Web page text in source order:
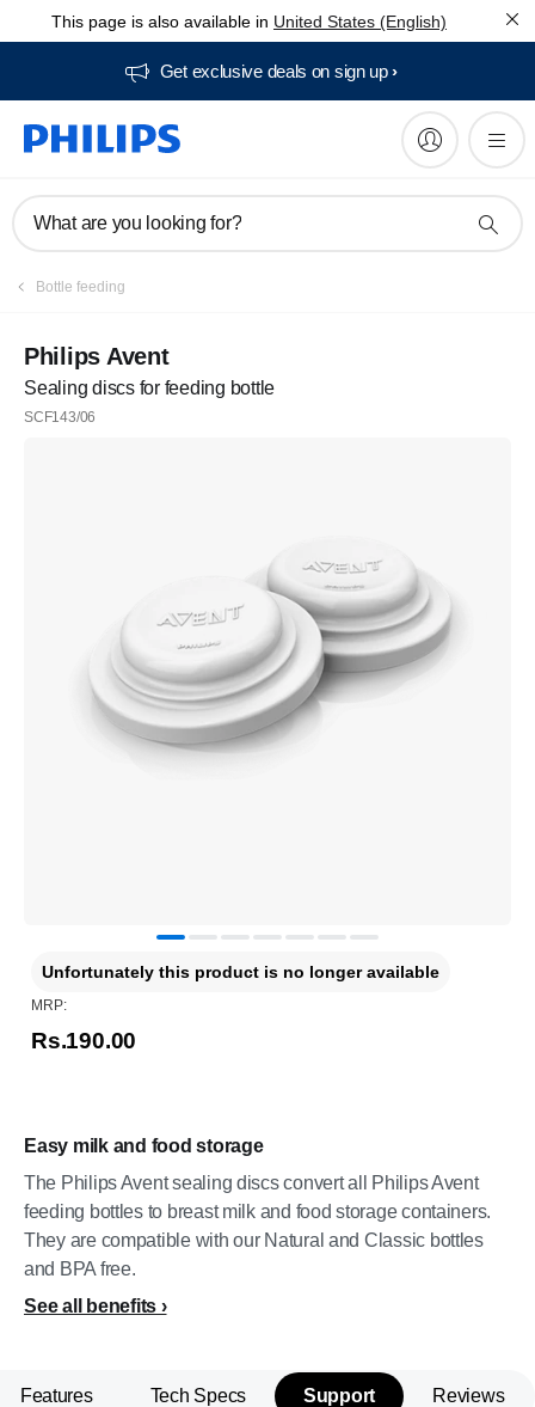
This page is also available in United States (English)
Get exclusive deals on sign up​
What are you looking for?
Bottle feeding
Philips Avent
Sealing discs for feeding bottle
SCF143/06
Easy milk and food storage
The Philips Avent sealing discs convert all Philips Avent
feeding bottles to breast milk and food storage containers.
They are compatible with our Natural and Classic bottles
and BPA free.
See all benefits
Unfortunately this product is no longer available
MRP:
Rs.190.00
Features Tech Specs Support Reviews